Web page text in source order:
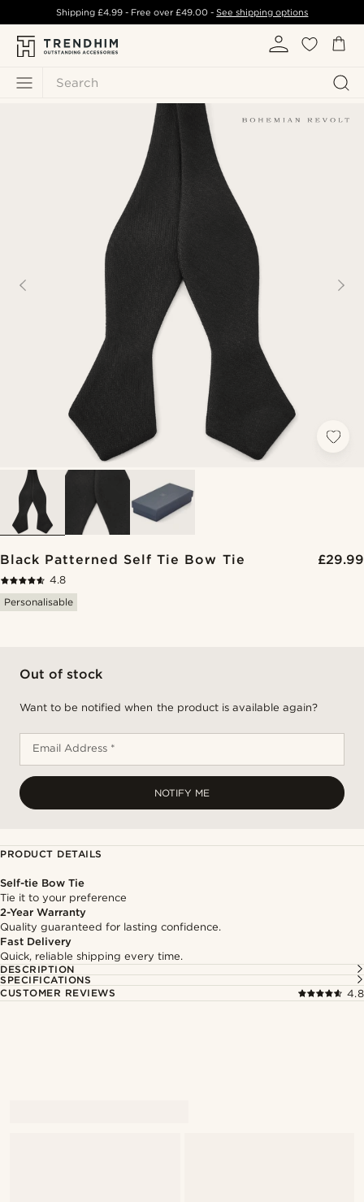
Search
Shipping £4.99- Free over£49.00 -See shipping options
Black Patterned Self Tie Bow Tie £29.99
4.8
Personalisable
Out of stock
Want to be notified when the product is available again?
Email Address *
NOTIFY ME
PRODUCT DETAILS
Self-tie Bow Tie
Tie it to your preference
2-Year Warranty
Quality guaranteed for lasting confidence.
Fast Delivery
Quick, reliable shipping every time.
DESCRIPTION
SPECIFICATIONS
CUSTOMER REVIEWS
4.8